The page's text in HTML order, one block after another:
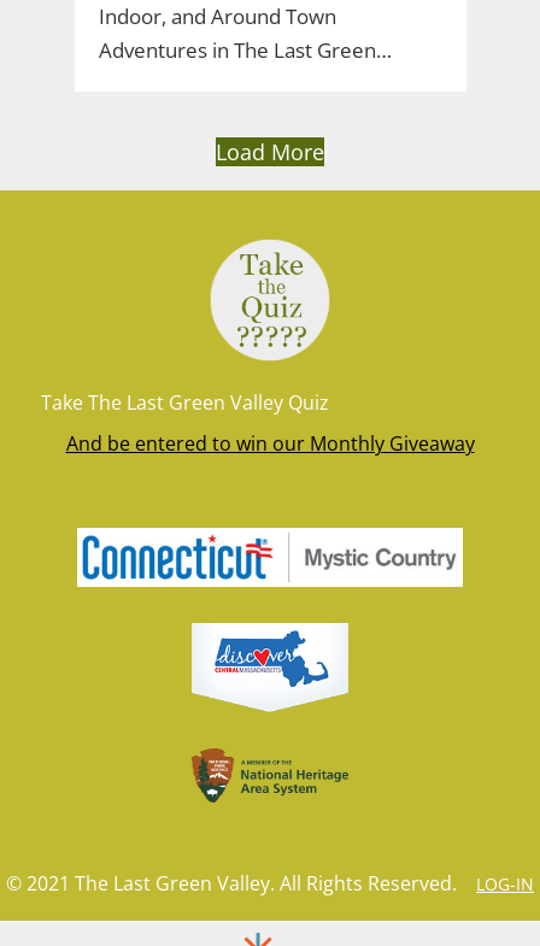
Indoor, and Around Town
Adventures in The Last Green…
Load More
Take The Last Green Valley Quiz
And be entered to win our Monthly Giveaway
© 2021 The Last Green Valley. All Rights Reserved. LOG-IN